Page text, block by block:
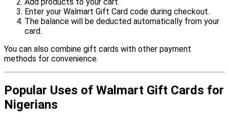
Enter your Walmart Gift Card code during checkout.
The balance will be deducted automatically from your
card.
You can also combine gift cards with other payment
methods for convenience.
Popular Uses of Walmart Gift Cards for
Nigerians